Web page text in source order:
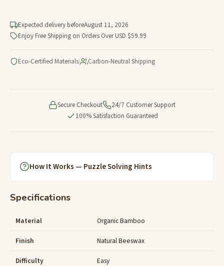
Expected delivery beforeAugust 11, 2026
Enjoy Free Shipping on Orders Over USD $59.99
Eco-Certified Materials| Carbon-Neutral Shipping
Secure Checkout
24/7 Customer Support
100% Satisfaction Guaranteed
How It Works — Puzzle Solving Hints
Specifications
Material Organic Bamboo
Finish Natural Beeswax
Difficulty Easy